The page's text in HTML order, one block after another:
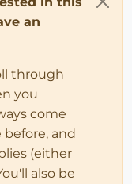
an
through
you
come
and
(either
also be